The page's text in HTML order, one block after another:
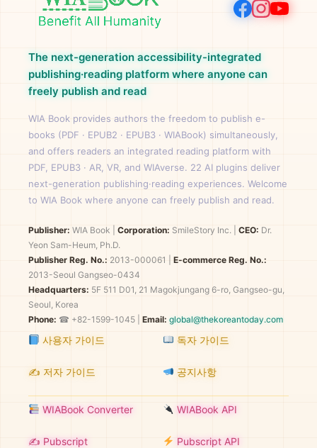
The next-generation accessibility-integrated
publishing·reading platform where anyone can
freely publish and read
WIA Book provides authors the freedom to publish e-
books (PDF · EPUB2 · EPUB3 · WIABook) simultaneously,
and offers readers an integrated reading platform with
PDF, EPUB3 · AR, VR, and WIAverse. 22 AI plugins deliver
next-generation publishing·reading experiences. Welcome
to WIA Book where anyone can freely publish and read.
Publisher: WIA Book Corporation: SmileStory Inc. CEO: Dr.
Yeon Sam-Heum, Ph.D.
Publisher Reg. No.: 2013-000061
E-commerce Reg. No.:
2013-Seoul Gangseo-0434
Headquarters: 5F 511 D01, 21 Magokjungang 6-ro, Gangseo-gu,
Seoul, Korea
Phone: ☎ +82-1599-1045 | Email: global@thekoreantoday.com
사용자 가이드 독자 가이드
✍️ 저자 가이드 공지사항
WIABook Converter WIABook API
✍️ Pubscript Pubscript API